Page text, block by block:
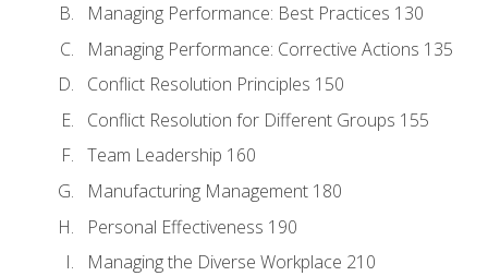
Managing Performance: Best Practices 130
Managing Performance: Corrective Actions 135
Conflict Resolution Principles 150
Conflict Resolution for Different Groups 155
Team Leadership 160
Manufacturing Management 180
Personal Effectiveness 190
Managing the Diverse Workplace 210